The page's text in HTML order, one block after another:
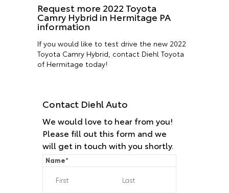
Request more 2022 Toyota
Camry Hybrid in Hermitage PA
information
If you would like to test drive the new 2022
Toyota Camry Hybrid, contact Diehl Toyota
of Hermitage today!
Contact Diehl Auto
We would love to hear from you!
Please fill out this form and we
will get in touch with you shortly.
Name*